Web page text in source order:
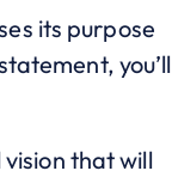
its purpose
you’ll
that will